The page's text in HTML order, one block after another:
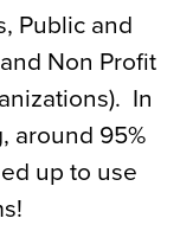
Public and
Non Profit
In
around 95%
up to use